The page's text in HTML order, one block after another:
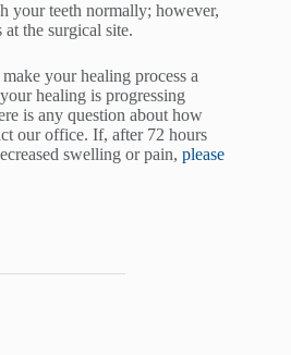
your teeth normally; however,
at the surgical site.
your healing process a
healing is progressing
is any question about how
our office. If, after 72 hours
swelling or pain, please